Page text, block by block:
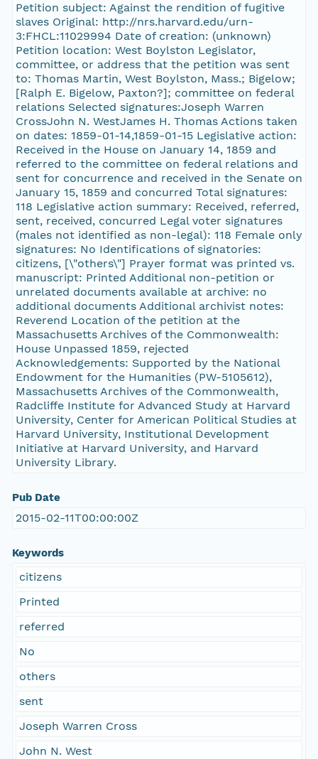
Petition subject: Against the rendition of fugitive
slaves Original: http://nrs.harvard.edu/urn-
3:FHCL:11029994 Date of creation: (unknown)
Petition location: West Boylston Legislator,
committee, or address that the petition was sent
to: Thomas Martin, West Boylston, Mass.; Bigelow;
[Ralph E. Bigelow, Paxton?]; committee on federal
relations Selected signatures:Joseph Warren
CrossJohn N. WestJames H. Thomas Actions taken
on dates: 1859-01-14,1859-01-15 Legislative action:
Received in the House on January 14, 1859 and
referred to the committee on federal relations and
sent for concurrence and received in the Senate on
January 15, 1859 and concurred Total signatures:
118 Legislative action summary: Received, referred,
sent, received, concurred Legal voter signatures
(males not identified as non-legal): 118 Female only
signatures: No Identifications of signatories:
citizens, [\"others\"] Prayer format was printed vs.
manuscript: Printed Additional non-petition or
unrelated documents available at archive: no
additional documents Additional archivist notes:
Reverend Location of the petition at the
Massachusetts Archives of the Commonwealth:
House Unpassed 1859, rejected
Acknowledgements: Supported by the National
Endowment for the Humanities (PW-5105612),
Massachusetts Archives of the Commonwealth,
Radcliffe Institute for Advanced Study at Harvard
University, Center for American Political Studies at
Harvard University, Institutional Development
Initiative at Harvard University, and Harvard
University Library.
Pub Date
2015-02-11T00:00:00Z
Keywords
citizens
Printed
referred
No
others
sent
Joseph Warren Cross
John N. West